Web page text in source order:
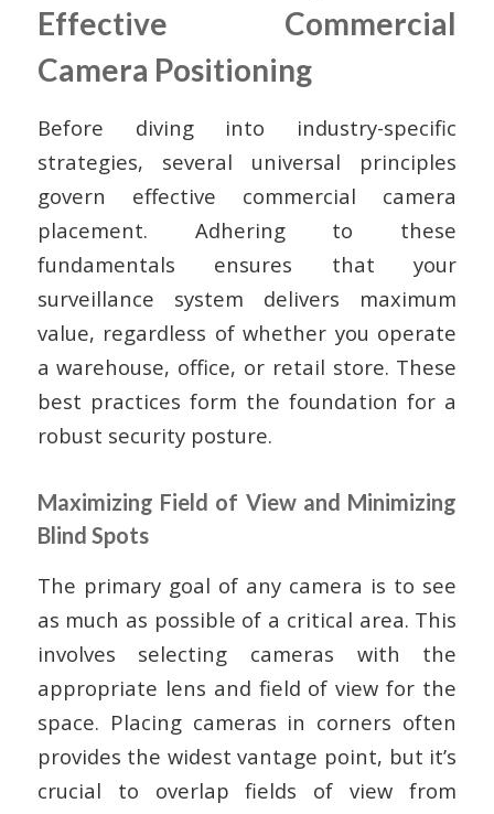
Effective Commercial
Camera Positioning
Before diving into industry-specific
strategies, several universal principles
govern effective commercial camera
placement. Adhering to these
fundamentals ensures that your
surveillance system delivers maximum
value, regardless of whether you operate
a warehouse, office, or retail store. These
best practices form the foundation for a
robust security posture.
Maximizing Field of View and Minimizing
Blind Spots
The primary goal of any camera is to see
as much as possible of a critical area. This
involves selecting cameras with the
appropriate lens and field of view for the
space. Placing cameras in corners often
provides the widest vantage point, but it’s
crucial to overlap fields of view from